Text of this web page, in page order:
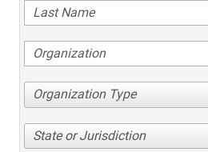
Organization Type
State or Jurisdiction